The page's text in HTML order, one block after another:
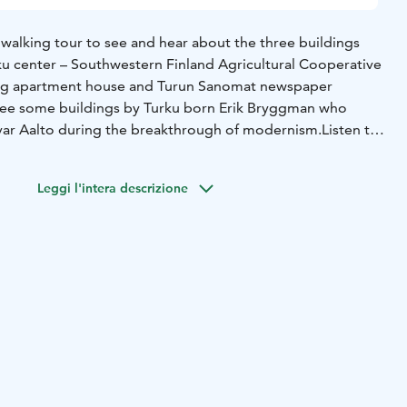
tour to see and hear about the three buildings
center – Southwestern Finland Agricultural Cooperative
apartment house and Turun Sanomat newspaper
some buildings by Turku born Erik Bryggman who
Aalto during the breakthrough of modernism.Listen to
some completely modern buildings.
Leggi l'intera descrizione